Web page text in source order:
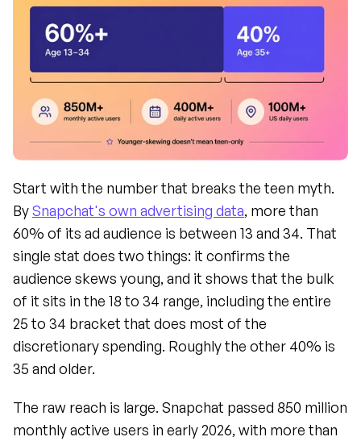
Start with the number that breaks the teen myth.
By Snapchat's own advertising data, more than
60% of its ad audience is between 13 and 34. That
single stat does two things: it confirms the
audience skews young, and it shows that the bulk
of it sits in the 18 to 34 range, including the entire
25 to 34 bracket that does most of the
discretionary spending. Roughly the other 40% is
35 and older.
The raw reach is large. Snapchat passed 850 million
monthly active users in early 2026, with more than